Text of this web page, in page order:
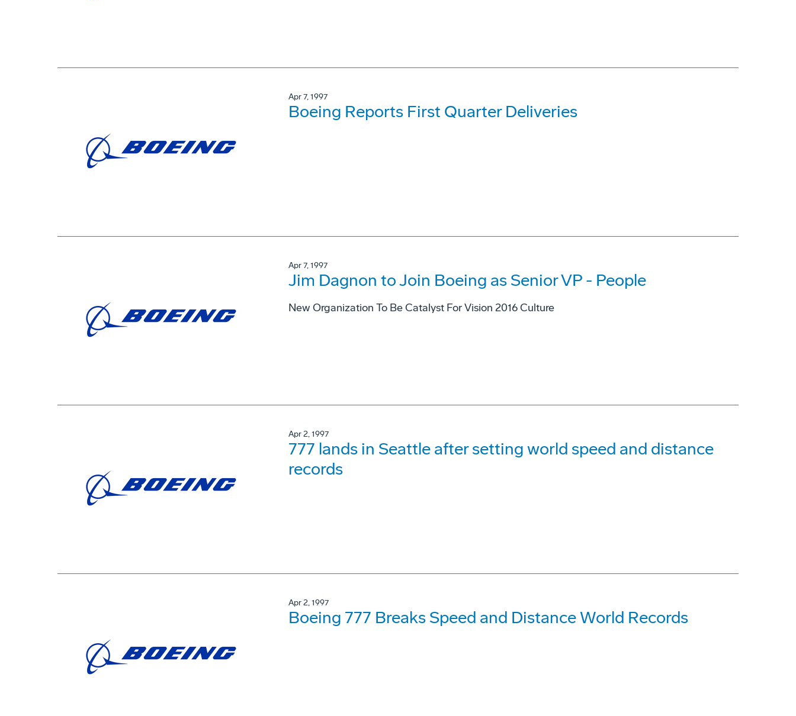
Apr 7, 1997
Boeing Reports First Quarter Deliveries
Apr 7, 1997
Jim Dagnon to Join Boeing as Senior VP - People
New Organization To Be Catalyst For Vision 2016 Culture
Apr 2, 1997
777 lands in Seattle after setting world speed and distance
records
Apr 2, 1997
Boeing 777 Breaks Speed and Distance World Records